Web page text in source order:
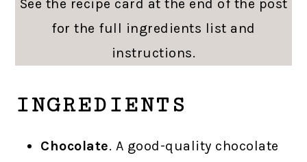
See the recipe card at the end of the post
for the full ingredients list and
instructions.
INGREDIENTS
Chocolate. A good-quality chocolate